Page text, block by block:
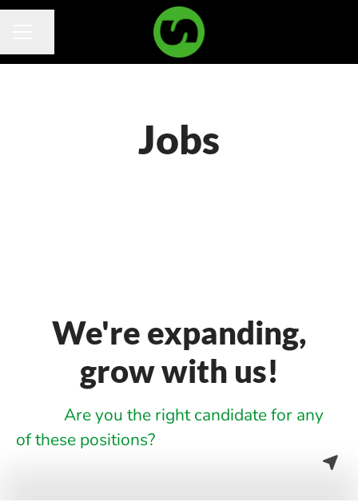
Jobs
We're expanding,
grow with us!
Are you the right candidate for any
of these positions?